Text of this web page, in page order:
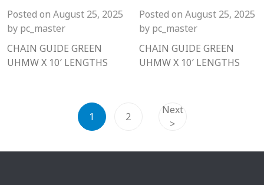
Posted on August 25, 2025
by pc_master
CHAIN GUIDE GREEN
UHMW X 10′ LENGTHS
Posted on August 25, 2025
by pc_master
CHAIN GUIDE GREEN
UHMW X 10′ LENGTHS
1 2
Next
>